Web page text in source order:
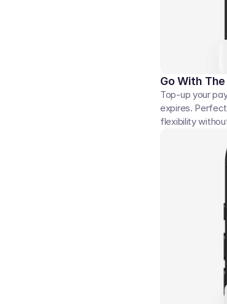
Go With
Top-up your
expires.
flexibility